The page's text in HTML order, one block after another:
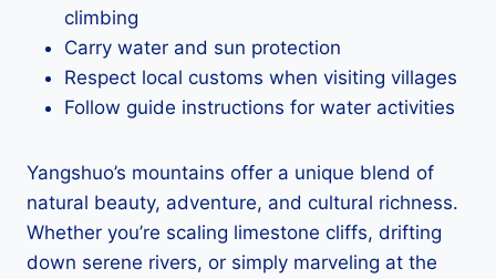
climbing
Carry water and sun protection
Respect local customs when visiting villages
Follow guide instructions for water activities
Yangshuo’s mountains offer a unique blend of
natural beauty, adventure, and cultural richness.
Whether you’re scaling limestone cliffs, drifting
down serene rivers, or simply marveling at the